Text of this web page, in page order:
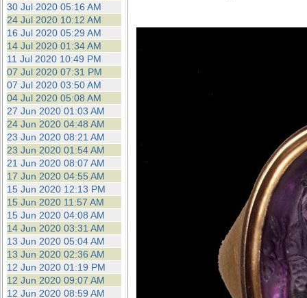
30 Jul 2020 05:16 AM
24 Jul 2020 10:12 AM
16 Jul 2020 05:29 AM
14 Jul 2020 01:34 AM
11 Jul 2020 10:49 PM
07 Jul 2020 07:31 PM
07 Jul 2020 03:50 AM
04 Jul 2020 05:08 AM
27 Jun 2020 01:03 AM
24 Jun 2020 04:48 AM
23 Jun 2020 08:21 AM
23 Jun 2020 01:54 AM
21 Jun 2020 08:07 AM
17 Jun 2020 04:55 AM
15 Jun 2020 12:13 PM
15 Jun 2020 11:57 AM
15 Jun 2020 04:08 AM
14 Jun 2020 03:31 AM
13 Jun 2020 05:04 AM
13 Jun 2020 02:36 AM
12 Jun 2020 01:19 PM
12 Jun 2020 09:07 AM
12 Jun 2020 08:59 AM